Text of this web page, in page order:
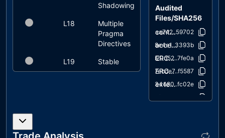
Shadowing
L18
Multiple
Pragma
Directives
unresolved
L19
Stable
Compiler
unresolved
Audited
Files/SHA256
contracts/AstroPepeX.sol
aaa742..59702
access/Ownable.sol
a8e4e1..3393b
ERC20/ERC20.sol
d20d52..7fe0a
ERC20/IERC20.sol
7ebde7..f5587
extensions/ERC20Burnable.sol
034480..fc02e